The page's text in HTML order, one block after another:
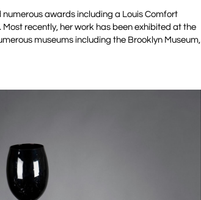
numerous awards including a Louis Comfort
recently, her work has been exhibited at the
museums including the Brooklyn Museum,